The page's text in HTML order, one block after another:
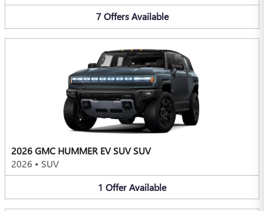
7 Offers Available
2026 GMC HUMMER EV SUV SUV
2026 • SUV
1 OfferAvailable